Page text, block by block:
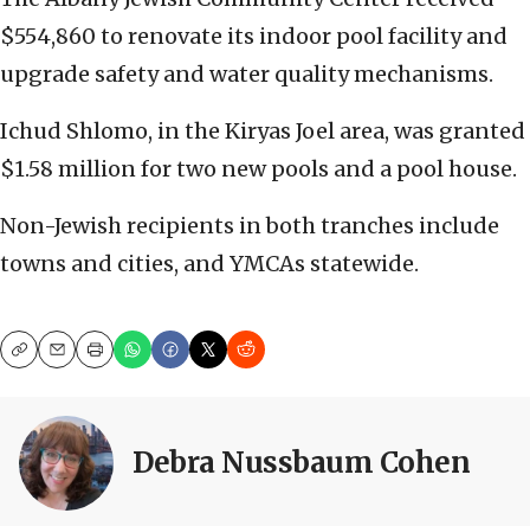
$554,860 to renovate its indoor pool facility and
upgrade safety and water quality mechanisms.
Ichud Shlomo, in the Kiryas Joel area, was granted
$1.58 million for two new pools and a pool house.
Non-Jewish recipients in both tranches include
towns and cities, and YMCAs statewide.
CopyEmailPrint
Debra Nussbaum Cohen